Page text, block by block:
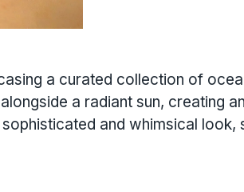
a curated collection of
a radiant sun, creating an
and whimsical look,